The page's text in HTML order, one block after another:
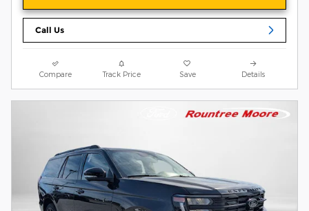
Call Us
Compare Track Price Save Details